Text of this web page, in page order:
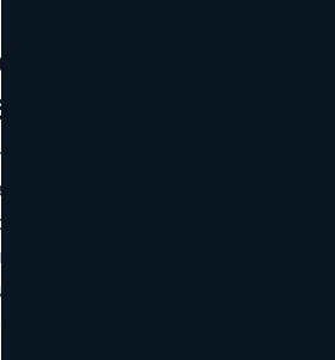
Specialized
consultants often have years of
industries. They bring a wealth
strategies to the table. This
to provide solutions tailored to
needs, whether it’s market
or entering new verticals.